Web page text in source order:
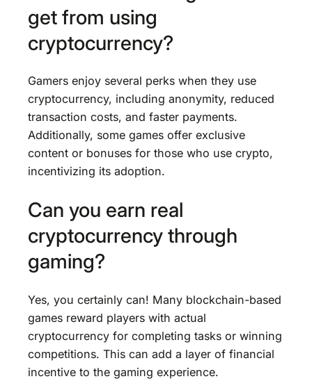
get from using
cryptocurrency?
Gamers enjoy several perks when they use
cryptocurrency, including anonymity, reduced
transaction costs, and faster payments.
Additionally, some games offer exclusive
content or bonuses for those who use crypto,
incentivizing its adoption.
Can you earn real
cryptocurrency through
gaming?
Yes, you certainly can! Many blockchain-based
games reward players with actual
cryptocurrency for completing tasks or winning
competitions. This can add a layer of financial
incentive to the gaming experience.